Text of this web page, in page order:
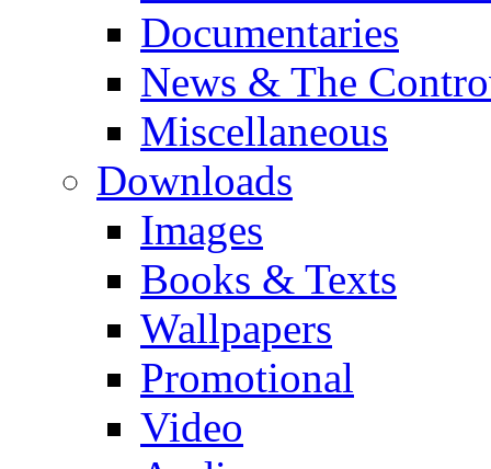
Documentaries
News & The
Miscellaneous
Downloads
Images
Books & Texts
Wallpapers
Promotional
Video